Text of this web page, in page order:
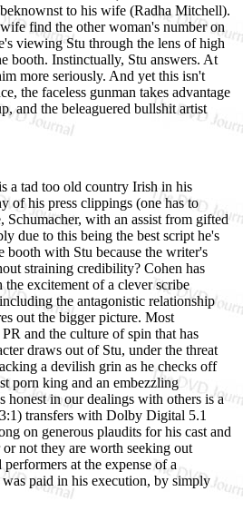
to his wife (Radha Mitchell).
find the other woman's number on
viewing Stu through the lens of high
booth. Instinctually, Stu answers. At
more seriously. And yet this isn't
the faceless gunman takes advantage
and the beleaguered bullshit artist
a tad too old country Irish in his
of his press clippings (one has to
with an assist from gifted
due to this being the best script he's
booth with Stu because the writer's
straining credibility? Cohen has
excitement of a clever scribe
the antagonistic relationship
out the bigger picture. Most
and the culture of spin that has
draws out of Stu, under the threat
a devilish grin as he checks off
porn king and an embezzling
in our dealings with others is a
transfers with Dolby Digital 5.1
on generous plaudits for his cast and
not they are worth seeking out
at the expense of a
paid in his execution, by simply